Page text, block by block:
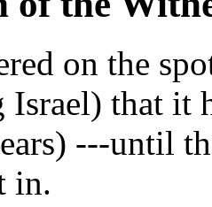
on the
Israel) that it
---until
in.